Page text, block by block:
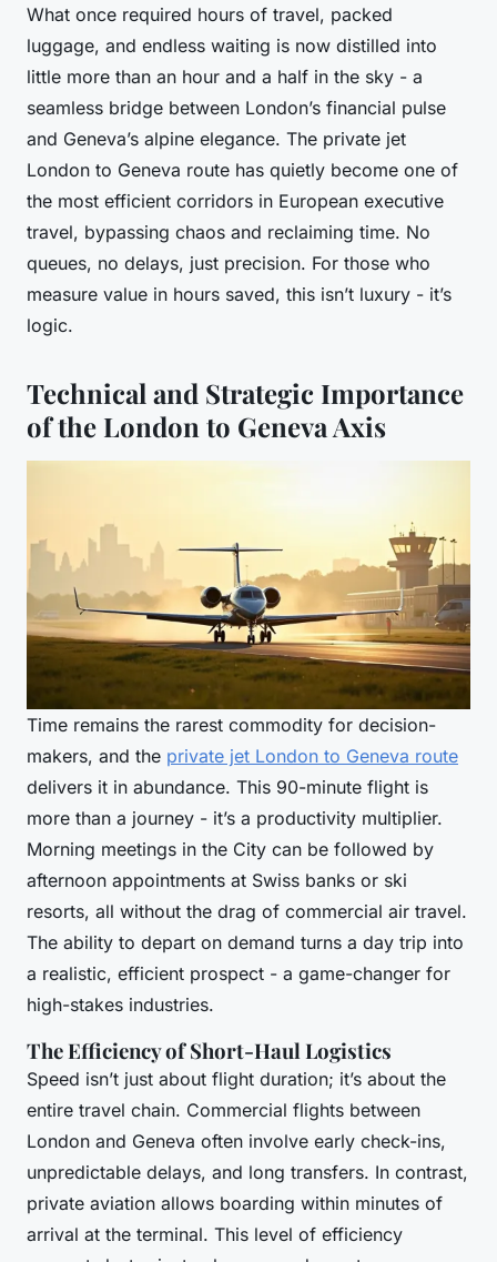
What once required hours of travel, packed
luggage, and endless waiting is now distilled into
little more than an hour and a half in the sky - a
seamless bridge between London’s financial pulse
and Geneva’s alpine elegance. The private jet
London to Geneva route has quietly become one of
the most efficient corridors in European executive
travel, bypassing chaos and reclaiming time. No
queues, no delays, just precision. For those who
measure value in hours saved, this isn’t luxury - it’s
logic.
Technical and Strategic Importance
of the London to Geneva Axis
Time remains the rarest commodity for decision-
makers, and the private jet London to Geneva route
delivers it in abundance. This 90-minute flight is
more than a journey - it’s a productivity multiplier.
Morning meetings in the City can be followed by
afternoon appointments at Swiss banks or ski
resorts, all without the drag of commercial air travel.
The ability to depart on demand turns a day trip into
a realistic, efficient prospect - a game-changer for
high-stakes industries.
The Efficiency of Short-Haul Logistics
Speed isn’t just about flight duration; it’s about the
entire travel chain. Commercial flights between
London and Geneva often involve early check-ins,
unpredictable delays, and long transfers. In contrast,
private aviation allows boarding within minutes of
arrival at the terminal. This level of efficiency